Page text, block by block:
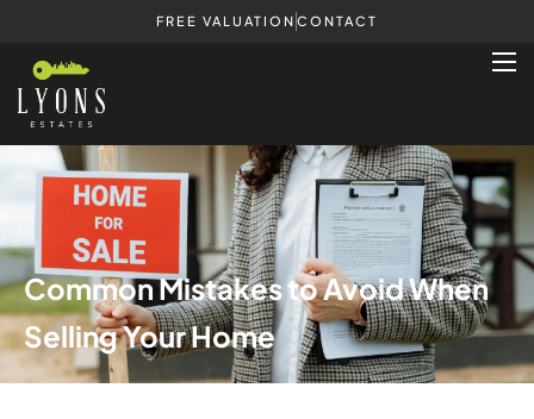
FREE VALUATION CONTACT
Common Mistakes to Avoid When
Selling Your Home